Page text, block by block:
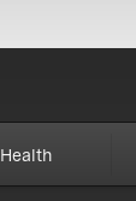
Health